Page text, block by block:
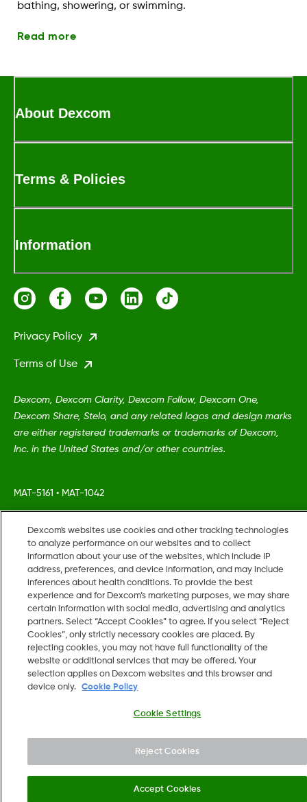
bathing, showering, or swimming.
Read more
About Dexcom
Terms & Policies
Information
Privacy Policy
Terms of Use
Dexcom, Dexcom Clarity, Dexcom Follow, Dexcom One,
Dexcom Share, Stelo, and any related logos and design marks
are either registered trademarks or trademarks of Dexcom,
Inc. in the United States and/or other countries.
MAT-5161 • MAT-1042
2026 Dexcom, Inc. All rights reserved.
US
Change region
Dexcom's websites use cookies and other tracking technologies
to analyze performance on our websites and to collect
information about your use of the websites, which include IP
address, preferences, and device information, and may include
inferences about health conditions. To provide the best
experience and for Dexcom’s marketing purposes, we may share
certain information with social media, advertising and analytics
partners. Select “Accept Cookies” to agree. If you select “Reject
Cookies”, only strictly necessary cookies are placed. By
rejecting cookies, you may not have full functionality of the
website or additional services that may be offered. Your
selection applies on Dexcom websites and this browser and
device only.
Cookie Policy
Cookie Settings
Reject Cookies
Accept Cookies